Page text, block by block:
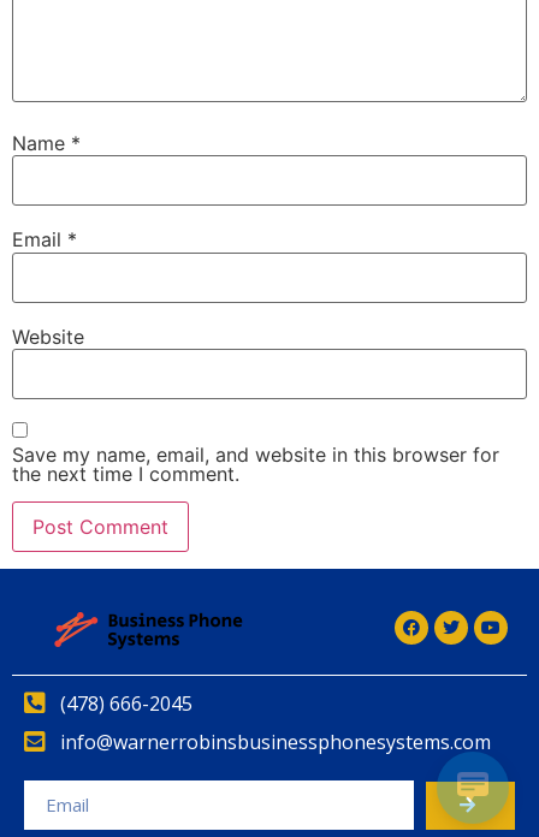
Name *
Email *
Website
Save my name, email, and website in this browser for
the next time I comment.
(478) 666-2045
info@warnerrobinsbusinessphonesystems.com